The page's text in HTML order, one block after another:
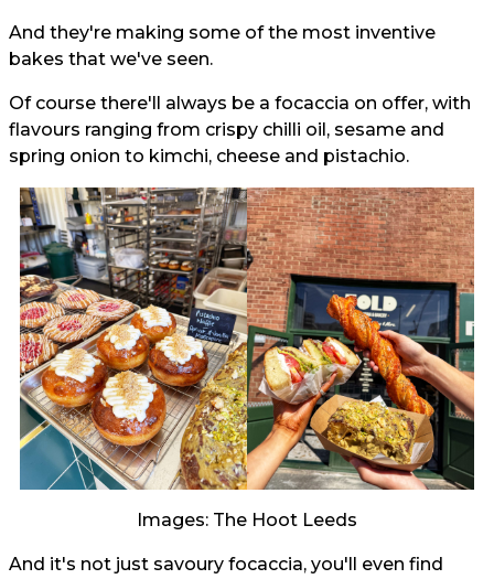
And they're making some of the most inventive
bakes that we've seen.
Of course there'll always be a focaccia on offer, with
flavours ranging from crispy chilli oil, sesame and
spring onion to kimchi, cheese and pistachio.
Images: The Hoot Leeds
And it's not just savoury focaccia, you'll even find